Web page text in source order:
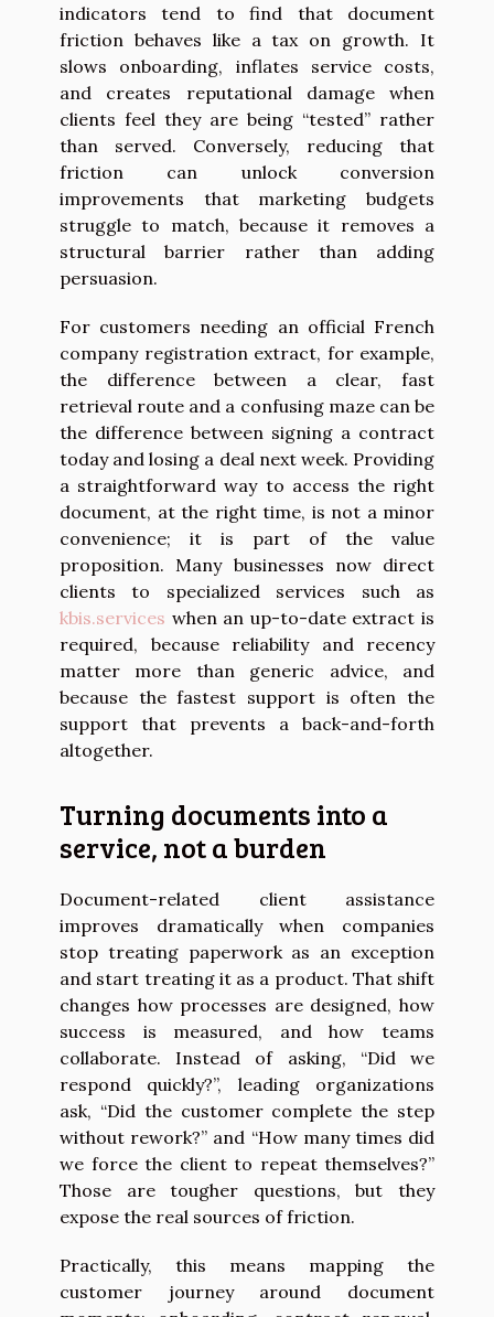
indicators tend to find that document
friction behaves like a tax on growth. It
slows onboarding, inflates service costs,
and creates reputational damage when
clients feel they are being “tested” rather
than served. Conversely, reducing that
friction can unlock conversion
improvements that marketing budgets
struggle to match, because it removes a
structural barrier rather than adding
persuasion.
For customers needing an official French
company registration extract, for example,
the difference between a clear, fast
retrieval route and a confusing maze can be
the difference between signing a contract
today and losing a deal next week. Providing
a straightforward way to access the right
document, at the right time, is not a minor
convenience; it is part of the value
proposition. Many businesses now direct
clients to specialized services such as
kbis.services when an up-to-date extract is
required, because reliability and recency
matter more than generic advice, and
because the fastest support is often the
support that prevents a back-and-forth
altogether.
Turning documents into a
service, not a burden
Document-related client assistance
improves dramatically when companies
stop treating paperwork as an exception
and start treating it as a product. That shift
changes how processes are designed, how
success is measured, and how teams
collaborate. Instead of asking, “Did we
respond quickly?”, leading organizations
ask, “Did the customer complete the step
without rework?” and “How many times did
we force the client to repeat themselves?”
Those are tougher questions, but they
expose the real sources of friction.
Practically, this means mapping the
customer journey around document